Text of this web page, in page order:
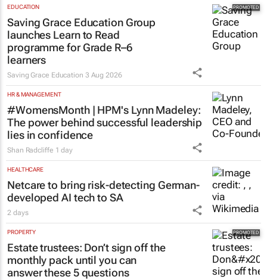
EDUCATION
Saving Grace Education Group
launches Learn to Read
programme for Grade R–6
learners
Saving Grace Education 3 Aug 2026
HR & MANAGEMENT
#WomensMonth | HPM's Lynn Madeley:
The power behind successful leadership
lies in confidence
Shan Radcliffe 1 day
HEALTHCARE
Netcare to bring risk-detecting German-
developed AI tech to SA
2 days
PROPERTY
Estate trustees: Don’t sign off the
monthly pack until you can
answer these 5 questions